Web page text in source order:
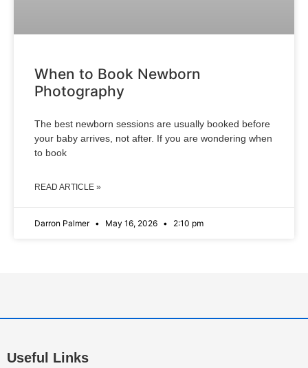
When to Book Newborn
Photography
The best newborn sessions are usually booked before
your baby arrives, not after. If you are wondering when
to book
READ ARTICLE »
Darron Palmer May 16, 2026 2:10 pm
Useful Links